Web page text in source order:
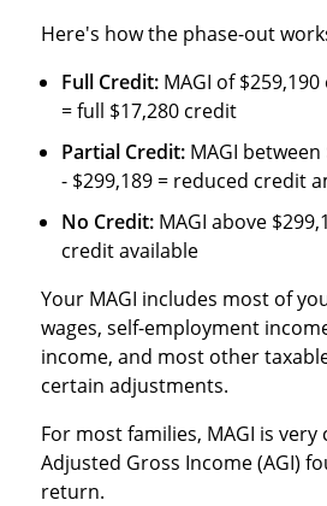
Here's how the phase-out
Full Credit: MAGI of $259,190
= full $17,280 credit
Partial Credit: MAGI between
- $299,189 = reduced credit
No Credit: MAGI above
credit available
Your MAGI includes most of
wages, self-employment
income, and most other
certain adjustments.
For most families, MAGI is
Adjusted Gross Income (AGI)
return.